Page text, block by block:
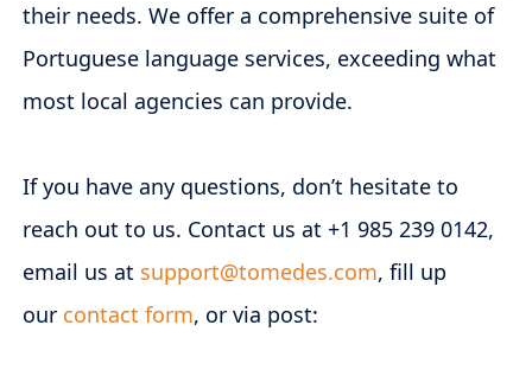
their needs. We offer a comprehensive suite of
Portuguese language services, exceeding what
most local agencies can provide.
If you have any questions, don’t hesitate to
reach out to us. Contact us at +1 985 239 0142,
email us at support@tomedes.com, fill up
our contact form, or via post: